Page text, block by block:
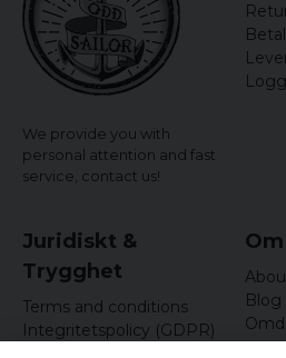
We provide you with
personal attention and fast
service, contact us!
Juridiskt &
Trygghet
Terms and conditions
Integritetspolicy (GDPR)
Blog